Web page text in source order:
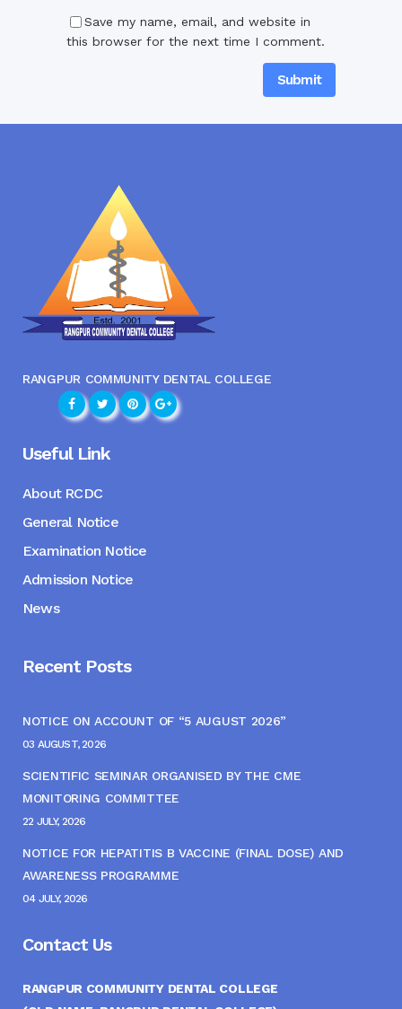
Save my name, email, and website in
this browser for the next time I comment.
RANGPUR COMMUNITY DENTAL COLLEGE
Useful Link
About RCDC
General Notice
Examination Notice
Admission Notice
News
Recent Posts
NOTICE ON ACCOUNT OF “5 AUGUST 2026”
03 AUGUST, 2026
SCIENTIFIC SEMINAR ORGANISED BY THE CME
MONITORING COMMITTEE
22 JULY, 2026
NOTICE FOR HEPATITIS B VACCINE (FINAL DOSE) AND
AWARENESS PROGRAMME
04 JULY, 2026
Contact Us
RANGPUR COMMUNITY DENTAL COLLEGE